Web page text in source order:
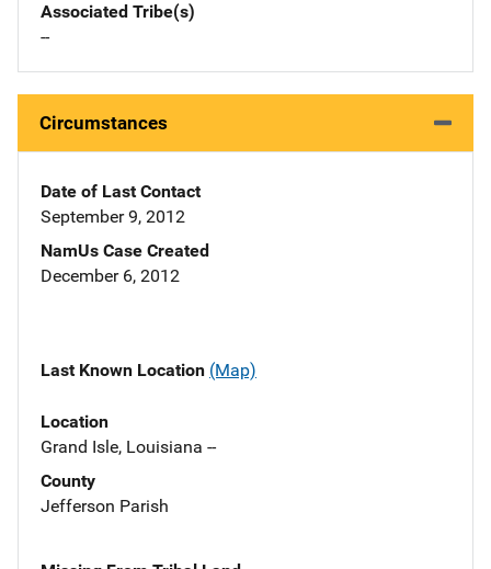
Associated Tribe(s)
--
Circumstances
Date of Last Contact
September 9, 2012
NamUs Case Created
December 6, 2012
Last Known Location (Map)
Location
Grand Isle, Louisiana --
County
Jefferson Parish